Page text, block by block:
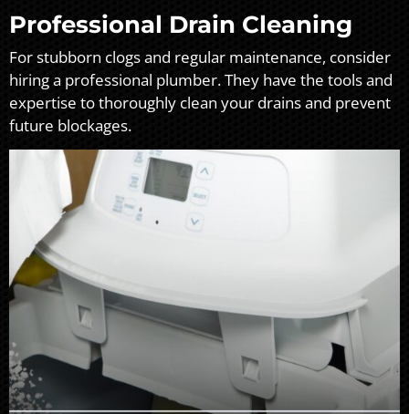
Professional Drain Cleaning
For stubborn clogs and regular maintenance, consider
hiring a professional plumber. They have the tools and
expertise to thoroughly clean your drains and prevent
future blockages.